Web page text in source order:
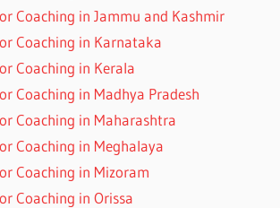
Coaching in Jammu and Kashmir
Coaching in Karnataka
Coaching in Kerala
Coaching in Madhya Pradesh
Coaching in Maharashtra
Coaching in Meghalaya
Coaching in Mizoram
Coaching in Orissa